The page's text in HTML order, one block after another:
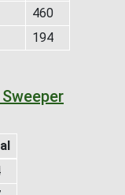
460
194